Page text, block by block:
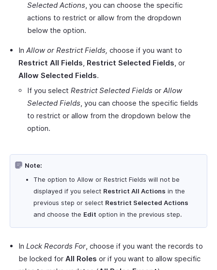
Selected Actions, you can choose the specific
actions to restrict or allow from the dropdown
below the option.
In Allow or Restrict Fields, choose if you want to
Restrict All Fields, Restrict Selected Fields, or
Allow Selected Fields.
If you select Restrict Selected Fields or Allow
Selected Fields, you can choose the specific fields
to restrict or allow from the dropdown below the
option.
Note:
The option to Allow or Restrict Fields will not be
displayed if you select Restrict All Actions in the
previous step or select Restrict Selected Actions
and choose the Edit option in the previous step.
In Lock Records For, choose if you want the records to
be locked for All Roles or if you want to allow specific